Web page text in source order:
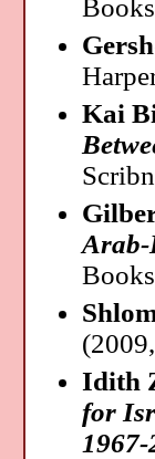
Kai
Arab-
Idith
for